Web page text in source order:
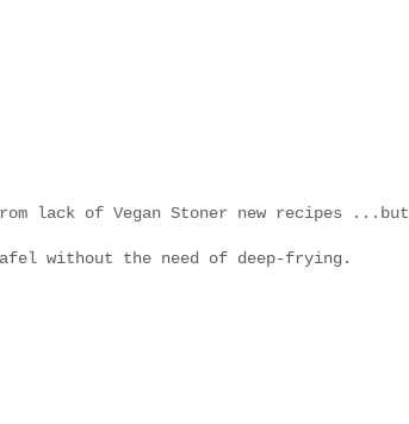
lack of Vegan Stoner new recipes ...but
without the need of deep-frying.